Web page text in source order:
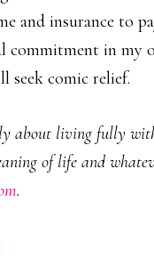
and insurance to
commitment in my
seek comic relief.
about living fully
of life and
.